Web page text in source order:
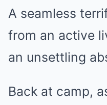
A seamless
from an active
an unsettling
Back at camp,